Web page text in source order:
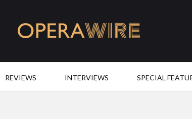
REVIEWS INTERVIEWS SPECIAL